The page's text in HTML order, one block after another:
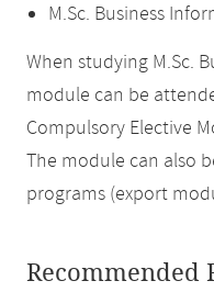
M.Sc. Business
When studying M.Sc.
module can be
Compulsory Elective
The module can also
programs (export
Recommended